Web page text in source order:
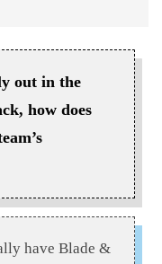
out in the
how does
have Blade &